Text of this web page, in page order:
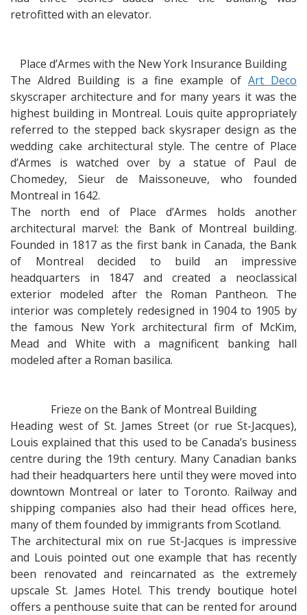
retrofitted with an elevator.
Place d’Armes with the New York Insurance Building
The Aldred Building is a fine example ofArt Deco
skyscraper architecture and for many years it was the
highest building in Montreal. Louis quite appropriately
referred to the stepped back skysraper design as the
wedding cake architectural style. The centre of Place
d’Armes is watched over by a statue of Paul de
Chomedey, Sieur de Maissoneuve, who founded
Montreal in 1642.
The north end of Place d’Armes holds another
architectural marvel: the Bank of Montreal building.
Founded in 1817 as the first bank in Canada, the Bank
of Montreal decided to build an impressive
headquarters in 1847 and created a neoclassical
exterior modeled after the Roman Pantheon. The
interior was completely redesigned in 1904 to 1905 by
the famous New York architectural firm of McKim,
Mead and White with a magnificent banking hall
modeled after a Roman basilica.
Frieze on the Bank of Montreal Building
Heading west of St. James Street (or rue St-Jacques),
Louis explained that this used to be Canada’s business
centre during the 19th century. Many Canadian banks
had their headquarters here until they were moved into
downtown Montreal or later to Toronto. Railway and
shipping companies also had their head offices here,
many of them founded by immigrants from Scotland.
The architectural mix on rue St-Jacques is impressive
and Louis pointed out one example that has recently
been renovated and reincarnated as the extremely
upscale St. James Hotel. This trendy boutique hotel
offers a penthouse suite that can be rented for around